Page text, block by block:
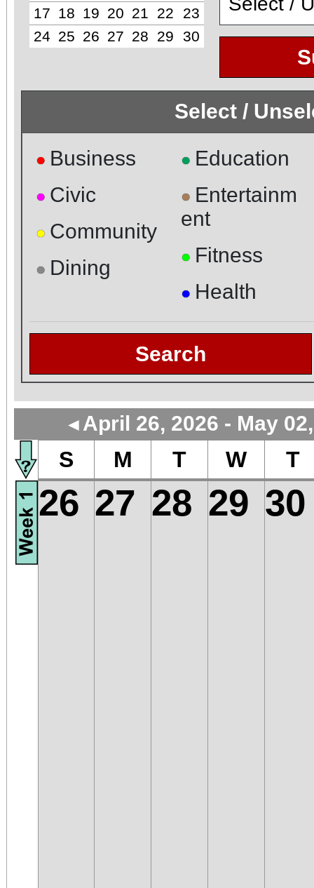
17
18 19 20 21 22
23
24 25 26 27 28 29 30
Select /
● Business
● Civic
● Community
● Dining
● Education
● Entertainm
ent
● Fitness
● Health
Search
◄ April 26, 2026 - May
S M T W T
26 27 28 29 30